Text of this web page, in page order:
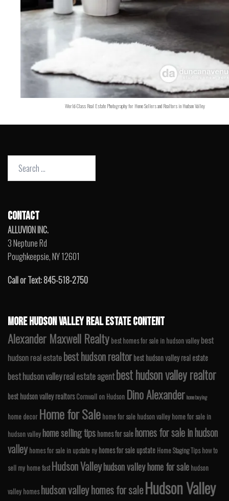
World-Class Real Estate Photography for Home Sellers and Realtors in Hudson Valley
Search
CONTACT
ALLUVION INC.
3 Neptune Rd
Poughkeepsie, NY 12601
Call or Text: 845-518-2750
MORE HUDSON VALLEY REAL ESTATE CONTENT
Alexander Maxwell Realty best homes for sale in hudson valley best
hudson real estatebest hudson realtorbest hudson valley real estate
best hudson valley real estate agentbest hudson valley realtor
best hudson valley realtors Cornwall on Hudson Dino Alexanderhome buying
home decor Home for Sale home for sale hudson valley home for sale in
hudson valleyhome selling tipshomes for salehomes for sale in hudson
valley homes for sale in upstate ny homes for sale upstate Home Staging Tips how to
sell my home fast Hudson Valleyhudson valley home for sale hudson
valley homes hudson valley homes for saleHudson Valley